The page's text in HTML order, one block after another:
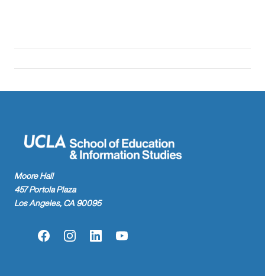
Moore Hall
457 Portola Plaza
Los Angeles, CA 90095
FacebookInstagramLinkedInYouTube